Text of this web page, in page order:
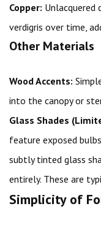
Copper: Unlacquered
verdigris over time,
Other Materials
Wood Accents:
into the canopy or
Glass Shades
feature exposed
subtly tinted glass
entirely. These are
Simplicity of